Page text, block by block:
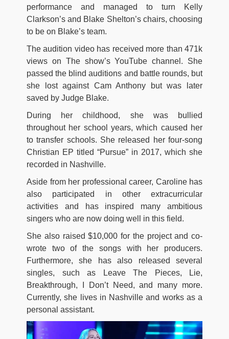
performance and managed to turn Kelly
Clarkson’s and Blake Shelton’s chairs, choosing
to be on Blake’s team.
The audition video has received more than 471k
views on The show’s YouTube channel. She
passed the blind auditions and battle rounds, but
she lost against Cam Anthony but was later
saved by Judge Blake.
During her childhood, she was bullied
throughout her school years, which caused her
to transfer schools. She released her four-song
Christian EP titled “Pursue” in 2017, which she
recorded in Nashville.
Aside from her professional career, Caroline has
also participated in other extracurricular
activities and has inspired many ambitious
singers who are now doing well in this field.
She also raised $10,000 for the project and co-
wrote two of the songs with her producers.
Furthermore, she has also released several
singles, such as Leave The Pieces, Lie,
Breakthrough, I Don’t Need, and many more.
Currently, she lives in Nashville and works as a
personal assistant.